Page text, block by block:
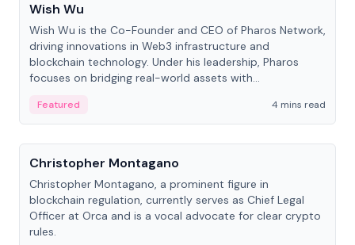
Wish Wu
Wish Wu is the Co-Founder and CEO of Pharos Network,
driving innovations in Web3 infrastructure and
blockchain technology. Under his leadership, Pharos
focuses on bridging real-world assets with
economy.
Featured
4 mins read
People
Christopher Montagano
Christopher Montagano, a prominent figure in
blockchain regulation, currently serves as Chief Legal
Officer at Orca and is a vocal advocate for clear crypto
rules.